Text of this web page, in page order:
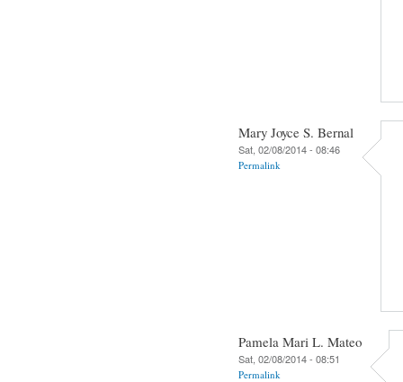
Mary Joyce S. Bernal
Sat, 02/08/2014 - 08:46
Permalink
Pamela Mari L. Mateo
Sat, 02/08/2014 - 08:51
Permalink